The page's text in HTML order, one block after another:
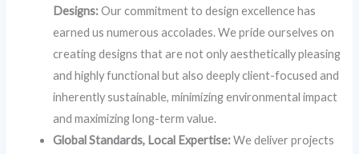
Designs:Our commitment to design excellence has
earned us numerous accolades. We pride ourselves on
creating designs that are not only aesthetically pleasing
and highly functional but also deeply client-focused and
inherently sustainable, minimizing environmental impact
and maximizing long-term value.
Global Standards, Local Expertise:We deliver projects